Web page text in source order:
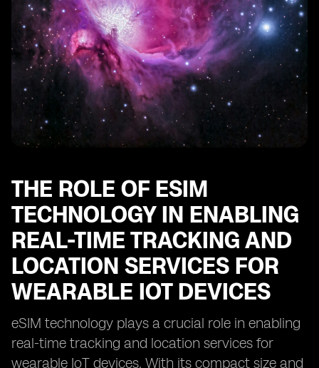
THE ROLE OF ESIM
TECHNOLOGY IN ENABLING
REAL-TIME TRACKING AND
LOCATION SERVICES FOR
WEARABLE IOT DEVICES
eSIM technology plays a crucial role in enabling
real-time tracking and location services for
wearable IoT devices. With its compact size and